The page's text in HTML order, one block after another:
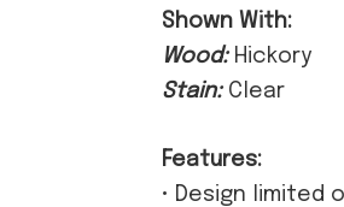
Shown With:
Wood: Hickory
Stain: Clear
Features:
• Design limited